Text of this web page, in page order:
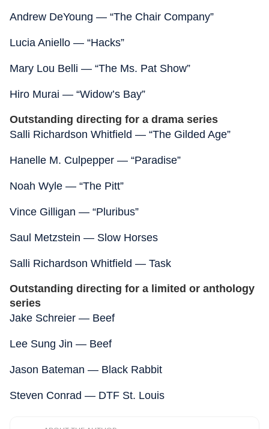
Andrew DeYoung — “The Chair Company”
Lucia Aniello — “Hacks”
Mary Lou Belli — “The Ms. Pat Show”
Hiro Murai — “Widow’s Bay”
Outstanding directing for a drama series
Salli Richardson Whitfield — “The Gilded Age”
Hanelle M. Culpepper — “Paradise”
Noah Wyle — “The Pitt”
Vince Gilligan — “Pluribus”
Saul Metzstein — Slow Horses
Salli Richardson Whitfield — Task
Outstanding directing for a limited or anthology
series
Jake Schreier — Beef
Lee Sung Jin — Beef
Jason Bateman — Black Rabbit
Steven Conrad — DTF St. Louis